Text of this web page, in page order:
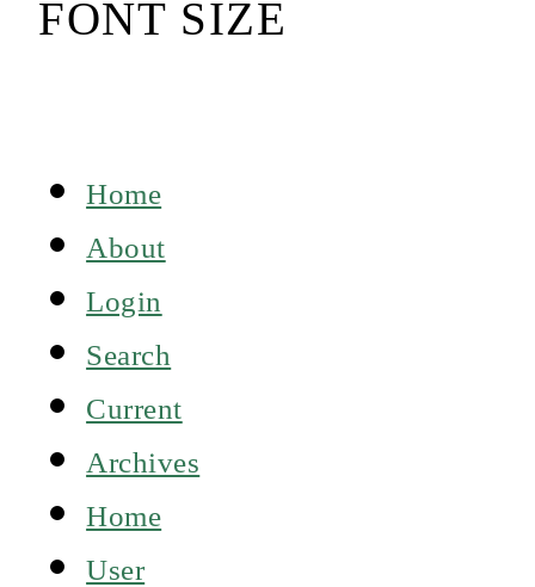
FONT SIZE
Home
About
Login
Search
Current
Archives
Home
User